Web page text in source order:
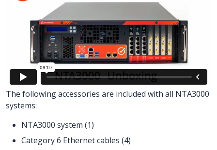
The following accessories are included with all NTA3000
systems:
NTA3000 system (1)
Category 6 Ethernet cables (4)